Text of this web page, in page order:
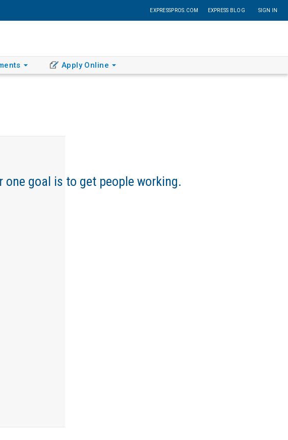
EXPRESSPROS.COM EXPRESS BLOG SIGN IN
Apply Online
goal is to get people working.